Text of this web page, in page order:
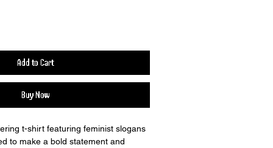
Add to Cart
Buy Now
t-shirt featuring feminist slogans
to make a bold statement and